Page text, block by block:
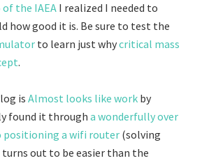
the IAEA I realized I needed to
how good it is. Be sure to test the
to learn just whycritical mass
.
isAlmost looks like work by
found it througha wonderfully over
positioning a wifi router (solving
turns out to be easier than the